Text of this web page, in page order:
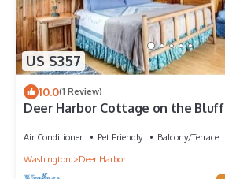
US $357
10.0(1 Review)
Deer Harbor Cottage on the Bluff
Air Conditioner Pet Friendly
Balcony/Terrace
Washington
Deer Harbor